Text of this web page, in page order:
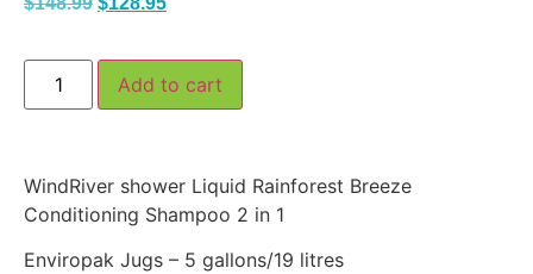
Add to cart
WindRiver shower Liquid Rainforest Breeze
Conditioning Shampoo 2 in 1
Enviropak Jugs – 5 gallons/19 litres